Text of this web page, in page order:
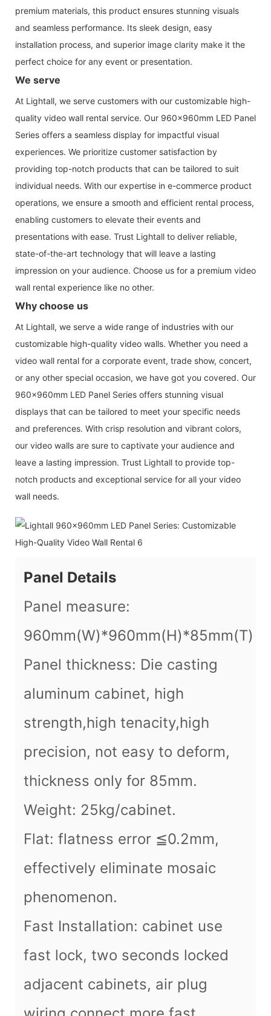
premium materials, this product ensures stunning visuals
and seamless performance. Its sleek design, easy
installation process, and superior image clarity make it the
perfect choice for any event or presentation.
We serve
At Lightall, we serve customers with our customizable high-
quality video wall rental service. Our 960x960mm LED Panel
Series offers a seamless display for impactful visual
experiences. We prioritize customer satisfaction by
providing top-notch products that can be tailored to suit
individual needs. With our expertise in e-commerce product
operations, we ensure a smooth and efficient rental process,
enabling customers to elevate their events and
presentations with ease. Trust Lightall to deliver reliable,
state-of-the-art technology that will leave a lasting
impression on your audience. Choose us for a premium video
wall rental experience like no other.
Why choose us
At Lightall, we serve a wide range of industries with our
customizable high-quality video walls. Whether you need a
video wall rental for a corporate event, trade show, concert,
or any other special occasion, we have got you covered. Our
960x960mm LED Panel Series offers stunning visual
displays that can be tailored to meet your specific needs
and preferences. With crisp resolution and vibrant colors,
our video walls are sure to captivate your audience and
leave a lasting impression. Trust Lightall to provide top-
notch products and exceptional service for all your video
wall needs.
Panel Details
Panel measure:
960mm(W)*960mm(H)*85mm(T)
Panel thickness: Die casting
aluminum cabinet, high
strength,high tenacity,high
precision, not easy to deform,
thickness only for 85mm.
Weight: 25kg/cabinet.
Flat: flatness error ≦0.2mm,
effectively eliminate mosaic
phenomenon.
Fast Installation: cabinet use
fast lock, two seconds locked
adjacent cabinets, air plug